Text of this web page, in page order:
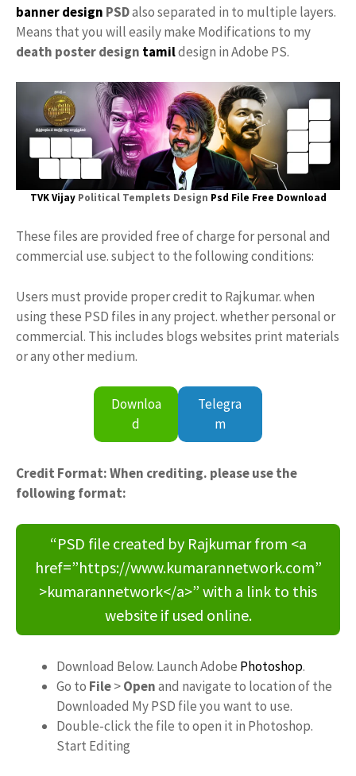
banner design PSDalso separated in to multiple layers.
Means that you will easily make Modifications to my
death poster design tamildesign in Adobe PS.
TVK VijayPolitical Templets Design Psd File Free Download
These files are provided free of charge for personal and
commercial use. subject to the following conditions:
Users must provide proper credit to Rajkumar. when
using these PSD files in any project. whether personal or
commercial. This includes blogs websites print materials
or any other medium.
Downloa
d
Telegra
m
Credit Format: When crediting. please use the
following format:
“PSD file created by Rajkumar from <a
href=”https://www.kumarannetwork.com”
>kumarannetwork</a>” with a link to this
website if used online.
Download Below. Launch Adobe Photoshop.
Go to File>Openand navigate to location of the
Downloaded My PSD file you want to use.
Double-click the file to open it in Photoshop.
Start Editing